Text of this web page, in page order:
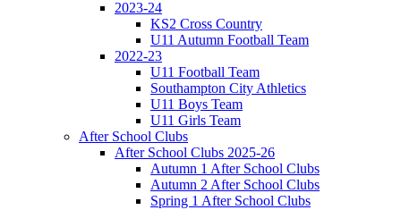
2023-24
KS2 Cross Country
U11 Autumn Football Team
2022-23
U11 Football Team
Southampton City Athletics
U11 Boys Team
U11 Girls Team
After School Clubs
After School Clubs 2025-26
Autumn 1 After School Clubs
Autumn 2 After School Clubs
Spring 1 After School Clubs